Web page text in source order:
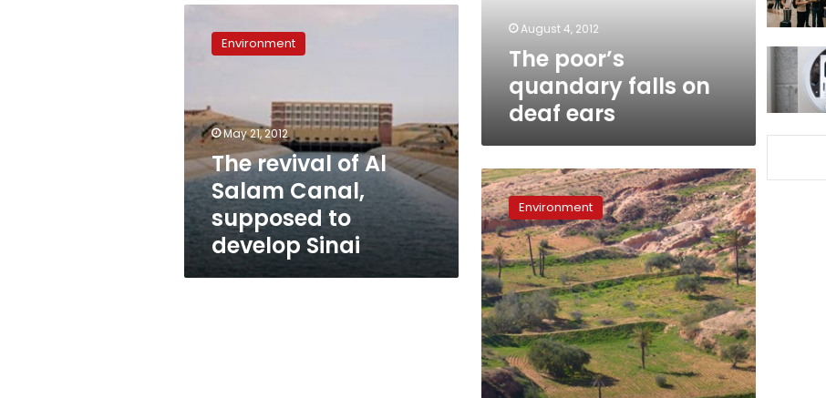
August 4, 2012
The poor’s
quandary falls on
deaf ears
revival
Canal,
supposed
to
develop
Sinai
Environment
May 21, 2012
The revival of Al
Salam Canal,
supposed to
develop Sinai
Limits
of
development:
Q&A
with
Habib
Ayeb,
co-
director
of
‘Green
Mirages’
Environment